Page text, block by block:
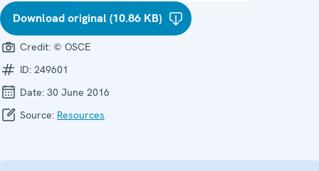
Download original (10.86 KB)
Credit: © OSCE
ID: 249601
Date: 30 June 2016
Source: Resources